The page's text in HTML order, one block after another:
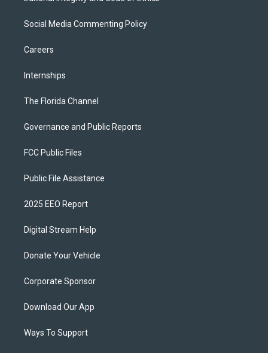
Social Media Commenting Policy
Careers
Internships
The Florida Channel
Governance and Public Reports
FCC Public Files
Public File Assistance
2025 EEO Report
Digital Stream Help
Donate Your Vehicle
Corporate Sponsor
Download Our App
Ways To Support